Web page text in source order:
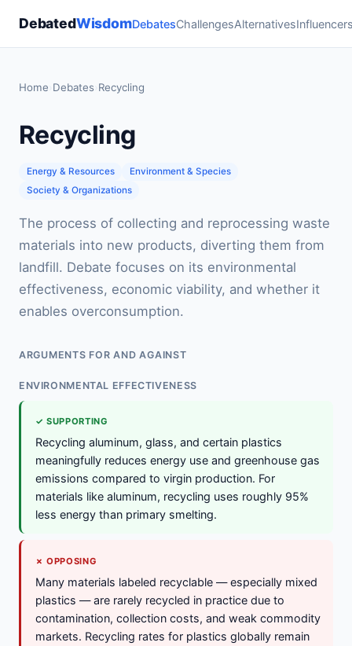
DebatedWisdomDebatesChallengesAlternatives
Home Debates Recycling
Recycling
Energy & Resources
Environment & Species
Society & Organizations
The process of collecting and reprocessing waste
materials into new products, diverting them from
landfill. Debate focuses on its environmental
effectiveness, economic viability, and whether it
enables overconsumption.
ARGUMENTS FOR AND AGAINST
ENVIRONMENTAL EFFECTIVENESS
✓ SUPPORTING
Recycling aluminum, glass, and certain plastics
meaningfully reduces energy use and greenhouse gas
emissions compared to virgin production. For
materials like aluminum, recycling uses roughly 95%
less energy than primary smelting.
✗ OPPOSING
Many materials labeled recyclable — especially mixed
plastics — are rarely recycled in practice due to
contamination, collection costs, and weak commodity
markets. Recycling rates for plastics globally remain